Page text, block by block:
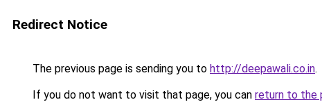
Redirect Notice
The previous page is sending you to http://deepawali.co.in.
If you do not want to visit that page, you can return to the